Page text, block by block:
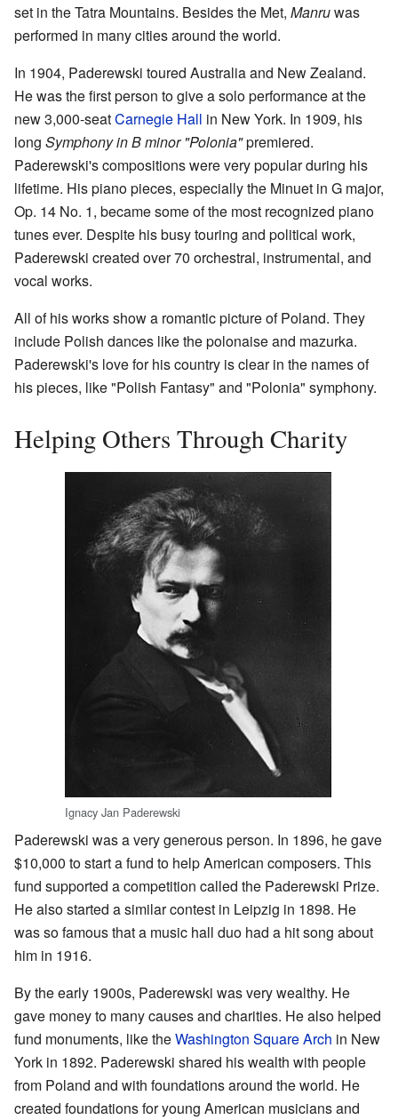
set in the Tatra Mountains. Besides the Met, Manruwas
performed in many cities around the world.
In 1904, Paderewski toured Australia and New Zealand.
He was the first person to give a solo performance at the
new 3,000-seatCarnegie Hall in New York. In 1909, his
long Symphony in B minor "Polonia"premiered.
Paderewski's compositions were very popular during his
lifetime. His piano pieces, especially the Minuet in G major,
Op. 14 No. 1, became some of the most recognized piano
tunes ever. Despite his busy touring and political work,
Paderewski created over 70 orchestral, instrumental, and
vocal works.
All of his works show a romantic picture of Poland. They
include Polish dances like the polonaise and mazurka.
Paderewski's love for his country is clear in the names of
his pieces, like "Polish Fantasy" and "Polonia" symphony.
Helping Others Through Charity
Ignacy Jan Paderewski
Paderewski was a very generous person. In 1896, he gave
$10,000 to start a fund to help American composers. This
fund supported a competition called the Paderewski Prize.
He also started a similar contest in Leipzig in 1898. He
was so famous that a music hall duo had a hit song about
him in 1916.
By the early 1900s, Paderewski was very wealthy. He
gave money to many causes and charities. He also helped
fund monuments, like theWashington Square Arch in New
York in 1892. Paderewski shared his wealth with people
from Poland and with foundations around the world. He
created foundations for young American musicians and